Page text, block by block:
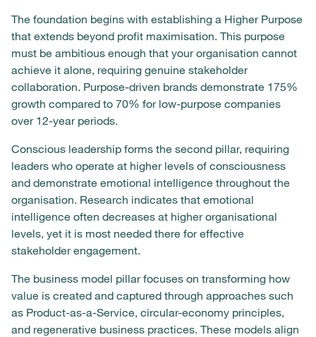
The foundation begins with establishing a Higher Purpose
that extends beyond profit maximisation. This purpose
must be ambitious enough that your organisation cannot
achieve it alone, requiring genuine stakeholder
collaboration. Purpose-driven brands demonstrate 175%
growth compared to 70% for low-purpose companies
over 12-year periods.
Conscious leadership forms the second pillar, requiring
leaders who operate at higher levels of consciousness
and demonstrate emotional intelligence throughout the
organisation. Research indicates that emotional
intelligence often decreases at higher organisational
levels, yet it is most needed there for effective
stakeholder engagement.
The business model pillar focuses on transforming how
value is created and captured through approaches such
as Product-as-a-Service, circular-economy principles,
and regenerative business practices. These models align